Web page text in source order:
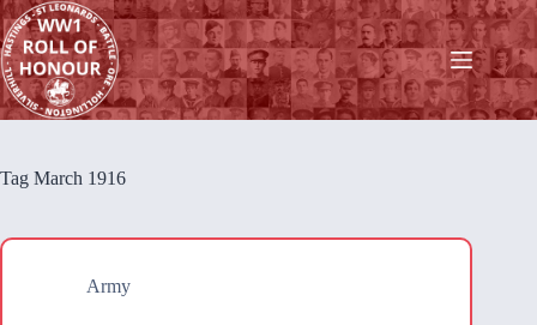
Skip
to
content
Tag March 1916
Army